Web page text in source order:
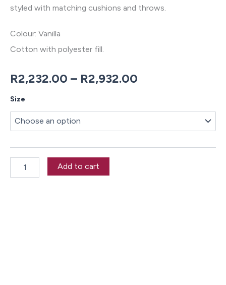
styled with matching cushions and throws.
Colour: Vanilla
Cotton with polyester fill.
R2,232.00 – R2,932.00
Size
Millbrooke
Set
Add to cart